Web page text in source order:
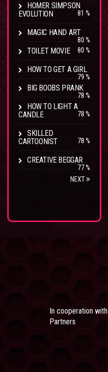
HOMER SIMPSON
EVOLUTION
81 %
MAGIC HAND ART
80 %
TOILET MOVIE 80 %
HOW TO GET A GIRL
79 %
BIG BOOBS PRANK
78 %
HOW TO LIGHT A
CANDLE
78 %
SKILLED
CARTOONIST
78 %
CREATIVE BEGGAR
77 %
NEXT
In cooperation with
Partners